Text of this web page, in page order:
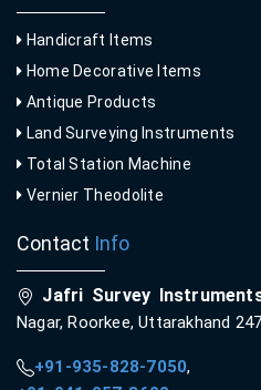
Handicraft Items
Home Decorative Items
Antique Products
Land Surveying Instruments
Total Station Machine
Vernier Theodolite
Contact Info
Jafri Survey
Nagar, Roorkee, Uttarakhand
+91-935-828-7050,